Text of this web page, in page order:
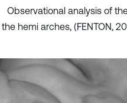
Observational analysis of
hemi arches, (FENTON,